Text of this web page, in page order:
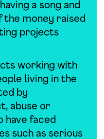
a song and
the money raised
projects
working with
living in the
by
abuse or
have faced
such as serious